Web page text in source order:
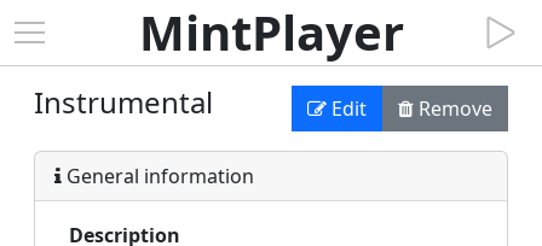
MintPlayer
Instrumental Edit Remove
General information
Description